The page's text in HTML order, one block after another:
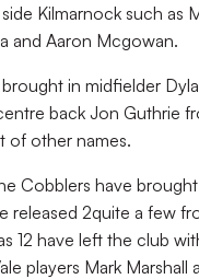
Kilmarnock such as
and Aaron Mcgowan.
brought in midfielder
back Jon Guthrie
of other names.
Cobblers have
released 2quite a few
12 have left the club
players Mark Marshall